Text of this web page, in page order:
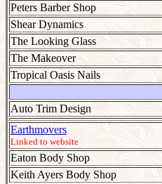
Peters Barber Shop
Shear Dynamics
The Looking Glass
The Makeover
Tropical Oasis Nails
Auto Trim Design
Earthmovers
Linked to website
Eaton Body Shop
Keith Ayers Body Shop